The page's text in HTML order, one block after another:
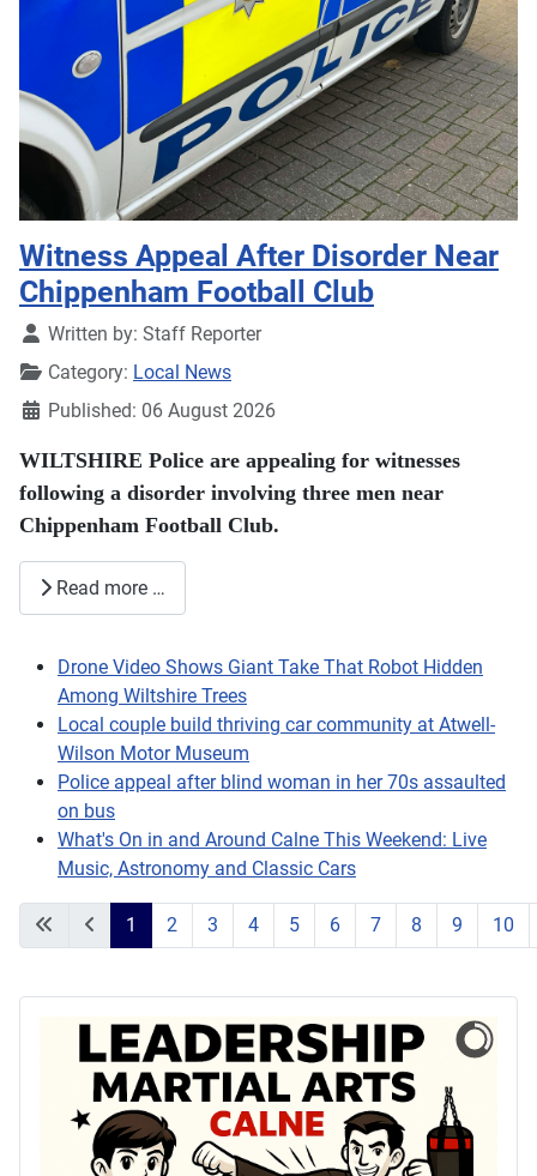
Witness Appeal After Disorder Near
Chippenham Football Club
DetailsWritten by: Staff Reporter
Category: Local News
Published: 06 August 2026
WILTSHIRE Police are appealing for witnesses
following a disorder involving three men near
Chippenham Football Club.
Read more …
Drone Video Shows Giant Take That Robot Hidden
Among Wiltshire Trees
Local couple build thriving car community at Atwell-
Wilson Motor Museum
Police appeal after blind woman in her 70s assaulted
on bus
What's On in and Around Calne This Weekend: Live
Music, Astronomy and Classic Cars
Page 1 of 203
1 2 3 4 5 6 7 8 9 10